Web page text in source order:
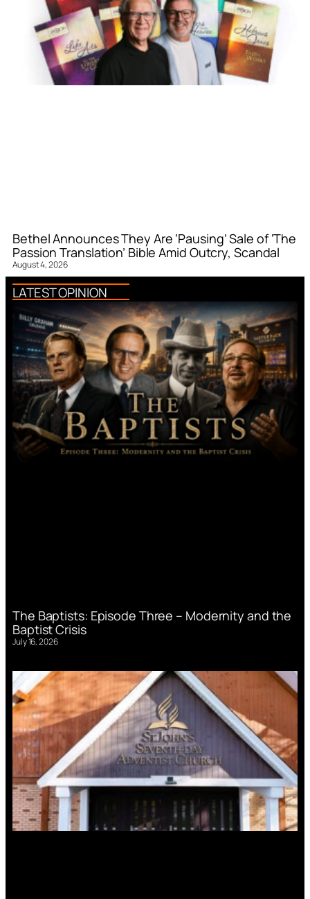
Bethel Announces They Are ‘Pausing’ Sale of ‘The
Passion Translation’ Bible Amid Outcry, Scandal
August 4, 2026
LATEST OPINION
The Baptists: Episode Three – Modernity and the
Baptist Crisis
July 16, 2026